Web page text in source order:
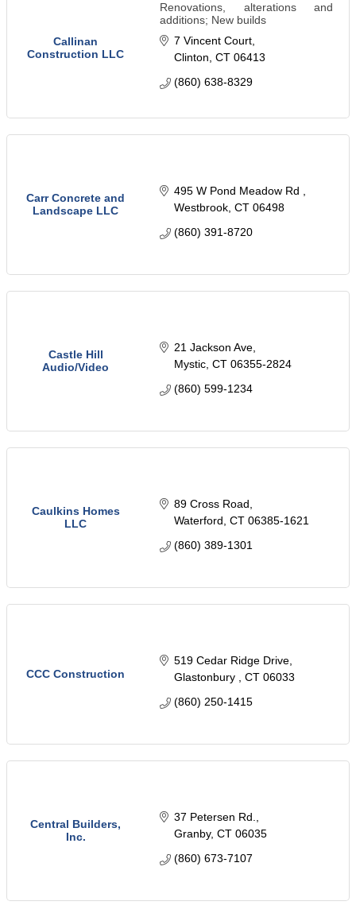
Callinan
Construction LLC
Renovations, alterations and
additions; New builds
7 Vincent Court
Clinton CT 06413
(860) 638-8329
Carr Concrete and
Landscape LLC
495 W Pond Meadow Rd
Westbrook CT 06498
(860) 391-8720
Castle Hill
Audio/Video
21 Jackson Ave
Mystic CT 06355-2824
(860) 599-1234
Caulkins Homes
LLC
89 Cross Road
Waterford CT 06385-1621
(860) 389-1301
CCC Construction
519 Cedar Ridge Drive
Glastonbury
CT 06033
(860) 250-1415
Central Builders,
Inc.
37 Petersen Rd.
Granby CT 06035
(860) 673-7107